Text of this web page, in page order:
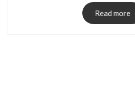
Read more